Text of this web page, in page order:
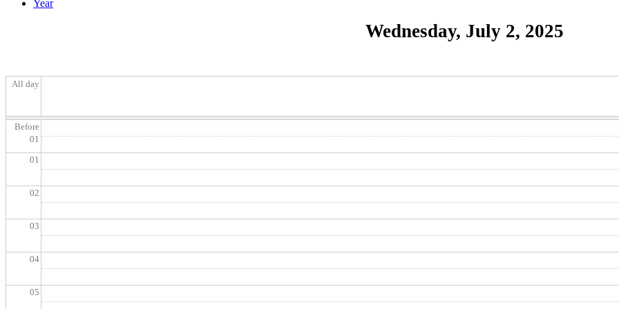
Year
Wednesday, July 2, 2025
All day
Before
01
01
02
03
04
05